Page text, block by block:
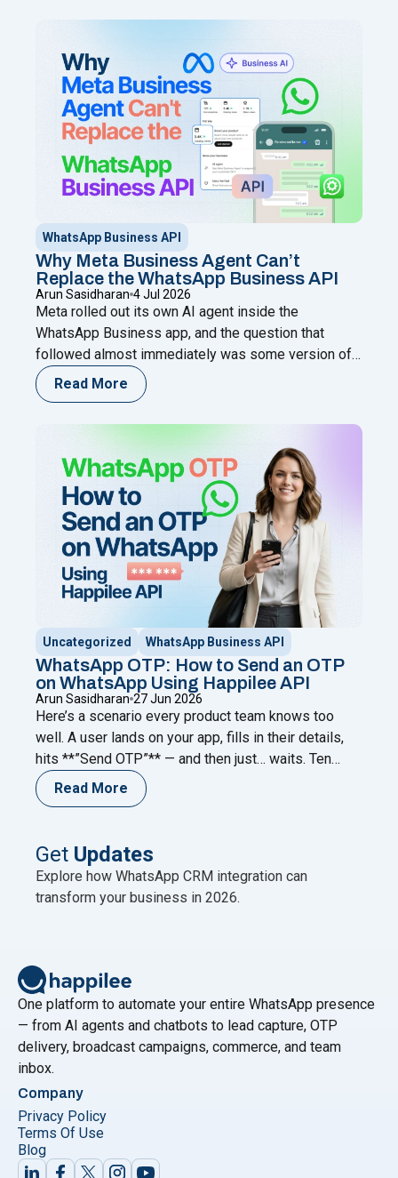
WhatsApp Business API
Why Meta Business Agent Can’t
Replace the WhatsApp Business API
Arun Sasidharan 4 Jul 2026
Meta rolled out its own AI agent inside the
WhatsApp Business app, and the question that
followed almost immediately was some version of:
does this make the WhatsApp Business API
unnecessary? It’s a fair question. Both live on
reading"Why Meta Business Agent Can’t Replace the
Read More
Uncategorized WhatsApp Business API
WhatsApp OTP: How to Send an OTP
on WhatsApp Using Happilee API
Arun Sasidharan 27 Jun 2026
Here’s a scenario every product team knows too
well. A user lands on your app, fills in their details,
hits **”Send OTP”** — and then just… waits. Ten
seconds. Twenty. Forty-five. The code never comes.
They refresh. Request again. Nothing. And then they
Because your verification channel did.
reading"WhatsApp OTP: How to Send an OTP on
Read More
Get Updates
Explore how WhatsApp CRM integration can
transform your business in 2026.
One platform to automate your entire WhatsApp presence
— from AI agents and chatbots to lead capture, OTP
delivery, broadcast campaigns, commerce, and team
inbox.
Company
Privacy Policy
Terms Of Use
Blog